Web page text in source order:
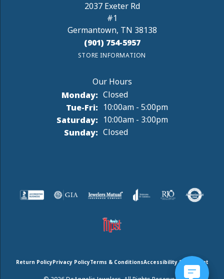
2037 Exeter Rd
#1
Germantown, TN 38138
(901) 754-5957
STORE INFORMATION
Monday: Closed
Tue-Fri:Tuesday - Friday:
10:00am - 5:00pm
Saturday: 10:00am - 3:00pm
Sunday: Closed
Return PolicyPrivacy PolicyTerms & ConditionsAccessibility Statement